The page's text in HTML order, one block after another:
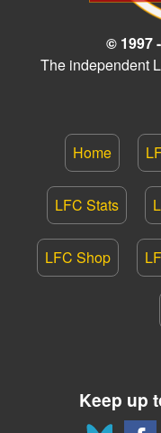
© 1997
The independent
Home
LFC Stats
LFC Shop
Keep up